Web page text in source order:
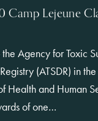
Camp Lejeune
Agency for Toxic
(ATSDR) in the
Health and Human
of one…